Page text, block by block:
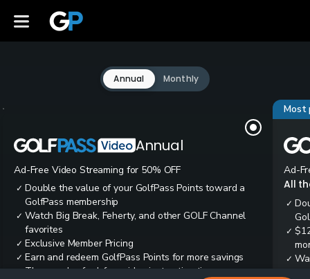
Annual Monthly
Annual
Ad-Free Video Streaming for 50% OFF
✓ Double the value of your GolfPass Points toward a
GolfPass membership
✓ Watch Big Break, Feherty, and other GOLF Channel
favorites
✓ Exclusive Member Pricing
✓ Earn and redeem GolfPass Points for more savings
Thousands of ad-free video instruction tips
Most
Ad-
All
✓
✓
✓